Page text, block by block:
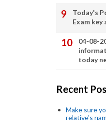
Today's
Exam key
04-08-
today
Recent
Make sure
relative's